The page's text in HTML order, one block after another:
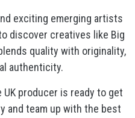
exciting emerging artists
discover creatives like Big
quality with originality,
authenticity.
producer is ready to get
and team up with the best